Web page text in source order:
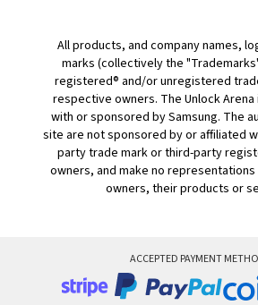
All products, and company names,
marks (collectively the
registered® and/or unregistered
respective owners. The Unlock
with or sponsored by Samsung. The
site are not sponsored by or affiliated
party trade mark or third-party
owners, and make no
owners, their products or
ACCEPTED PAYMENT